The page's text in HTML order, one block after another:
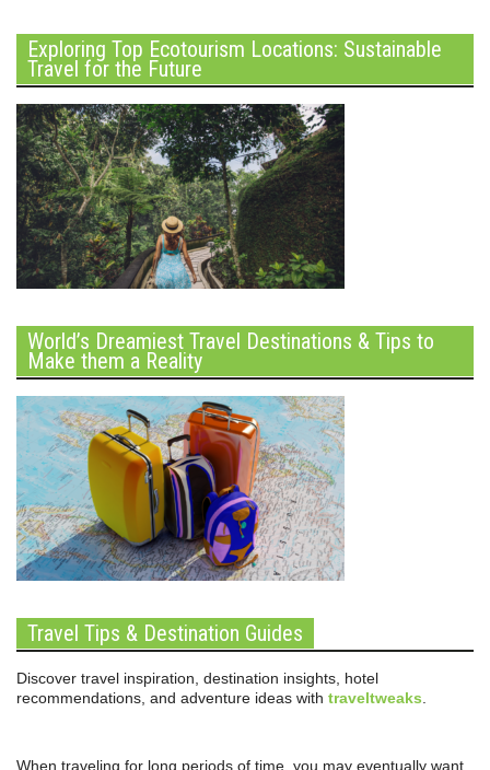
Exploring Top Ecotourism Locations: Sustainable
Travel for the Future
World’s Dreamiest Travel Destinations & Tips to
Make them a Reality
Travel Tips & Destination Guides
Discover travel inspiration, destination insights, hotel
recommendations, and adventure ideas with traveltweaks
When traveling for long periods of time, you may eventually want